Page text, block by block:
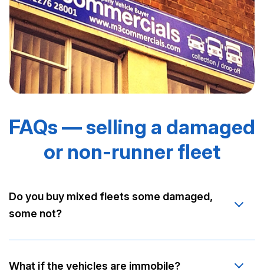
FAQs — selling a damaged
or non-runner fleet
Do you buy mixed fleets some damaged,
some not?
What if the vehicles are immobile?